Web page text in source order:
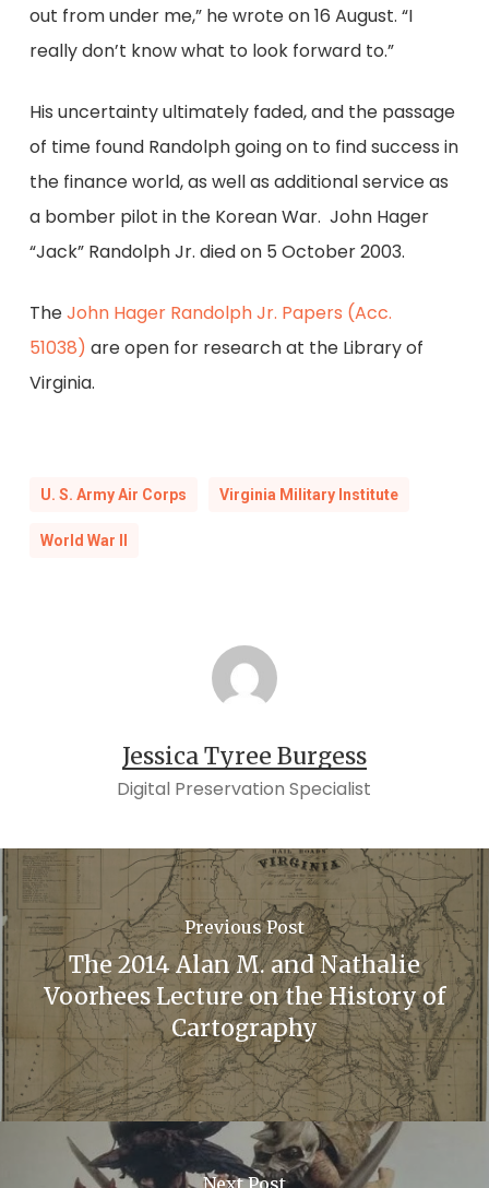
out from under me,” he wrote on 16 August. “I
really don’t know what to look forward to.”
His uncertainty ultimately faded, and the passage
of time found Randolph going on to find success in
the finance world, as well as additional service as
a bomber pilot in the Korean War. John Hager
“Jack” Randolph Jr. died on 5 October 2003.
TheJohn Hager Randolph Jr. Papers (Acc.
51038) are open for research at the Library of
Virginia.
U. S. Army Air Corps Virginia Military Institute
World War II
Jessica Tyree Burgess
Digital Preservation Specialist
Previous Post
The 2014 Alan M. and Nathalie
Voorhees Lecture on the History of
Cartography